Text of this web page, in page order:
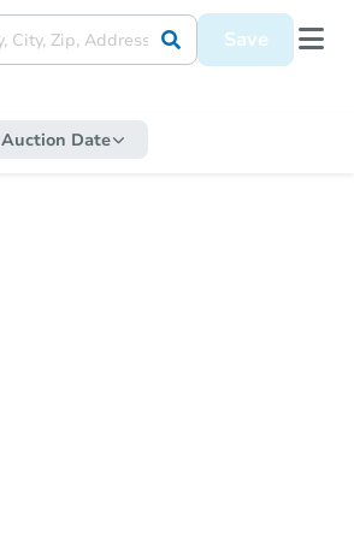
Save
Auction Date